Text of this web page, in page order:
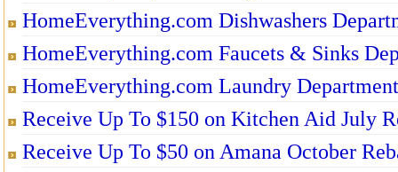
HomeEverything.com Dishwashers
HomeEverything.com Faucets & Sinks
HomeEverything.com Laundry Department
Receive Up To $150 on Kitchen Aid July
Receive Up To $50 on Amana October